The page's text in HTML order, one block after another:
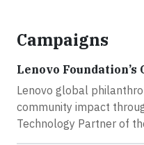
Campaigns
Lenovo Foundation’s
Lenovo global
community impact
Technology Partner of